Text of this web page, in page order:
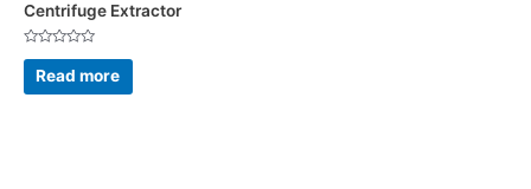
Centrifuge Extractor
Rated
out
of
Read more